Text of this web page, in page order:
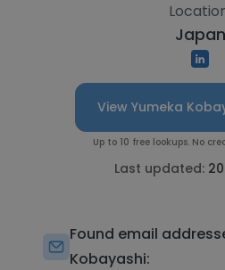
Japan
View Yumeka
Up to 10 free lookups. No
Last updated:
Found email
Kobayashi: